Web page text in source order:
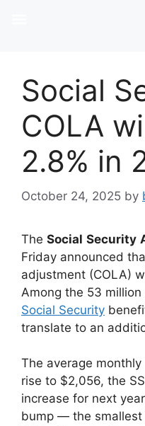
Social
COLA
2.8% in
October 24, 2025 by
The Social Security
Friday announced
adjustment (COLA)
Among the 53
Social Security
translate to an
The average
rise to $2,056, the
increase for next
bump — the